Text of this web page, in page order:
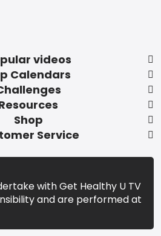
videos
Calendars
Shop
Service
with Get Healthy U TV
and are performed at